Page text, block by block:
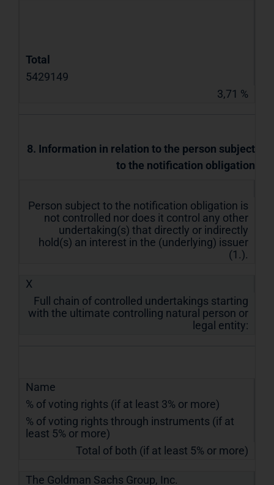
Total
5429149
3,71 %
8. Information in relation to the person subject
to the notification obligation
Person subject to the notification obligation is
not controlled nor does it control any other
undertaking(s) that directly or indirectly
hold(s) an interest in the (underlying) issuer
(1.).
X
Full chain of controlled undertakings starting
with the ultimate controlling natural person or
legal entity:
Name
% of voting rights (if at least 3% or more)
% of voting rights through instruments (if at
least 5% or more)
Total of both (if at least 5% or more)
The Goldman Sachs Group, Inc.